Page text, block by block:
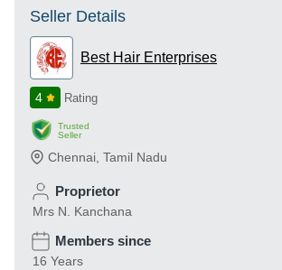
Seller Details
Best Hair Enterprises
4 Rating
Trusted
Seller
Chennai Tamil Nadu
Proprietor
Mrs N. Kanchana
Members since
16 Years